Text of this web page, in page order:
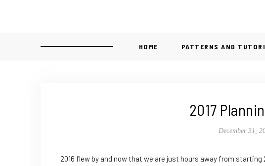
HOME PATTERNS AND
2017
December 31,
2016 flew by and now that we are just hours away from